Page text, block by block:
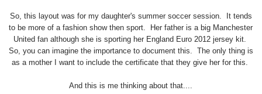
So, this layout was for my daughter's summer soccer session. It tends
to be more of a fashion show then sport. Her father is a big Manchester
United fan although she is sporting her England Euro 2012 jersey kit.
So, you can imagine the importance to document this. The only thing is
as a mother I want to include the certificate that they give her for this.
And this is me thinking about that....